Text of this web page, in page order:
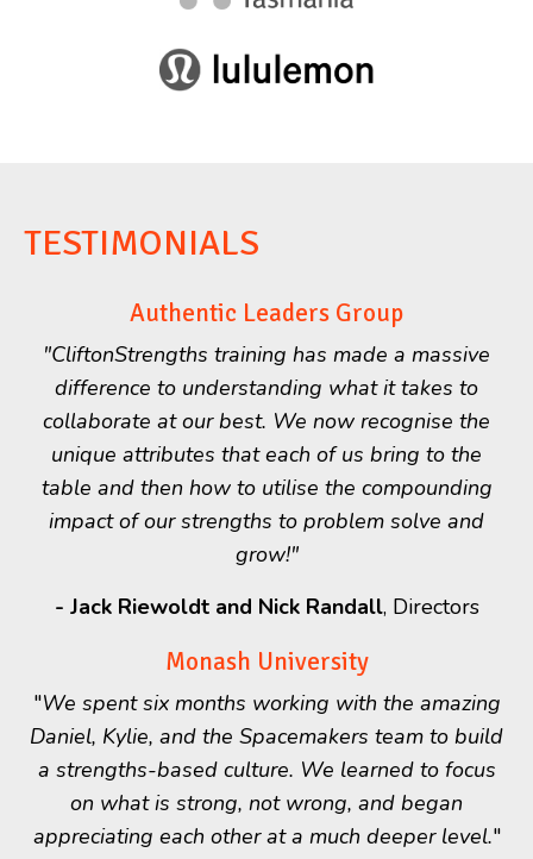
TESTIMONIALS
Authentic Leaders Group
"CliftonStrengths training has made a massive
difference to understanding what it takes to
collaborate at our best. We now recognise the
unique attributes that each of us bring to the
table and then how to utilise the compounding
impact of our strengths to problem solve and
grow!"
- Jack Riewoldt and Nick Randall, Directors
Monash University
"We spent six months working with the amazing
Daniel, Kylie, and the Spacemakers team to build
a strengths-based culture. We learned to focus
on what is strong, not wrong, and began
appreciating each other at a much deeper level."